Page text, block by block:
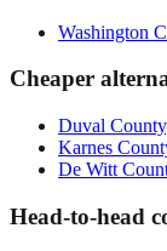
Washington
Cheaper
Duval County
Karnes
De Witt
Head-to-head